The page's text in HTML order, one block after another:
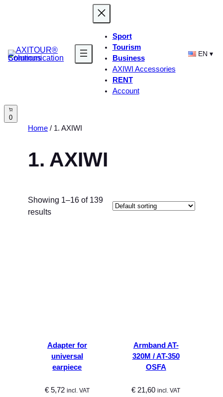
Sport
Tourism
Business
AXIWI Accessories
RENT
Account
EN
0
Home / 1. AXIWI
1. AXIWI
Showing 1–16 of 139
results
Adapter for
universal
earpiece
€5,72 incl. VAT
Armband AT-
320M / AT-350
OSFA
€ 21,60 incl. VAT